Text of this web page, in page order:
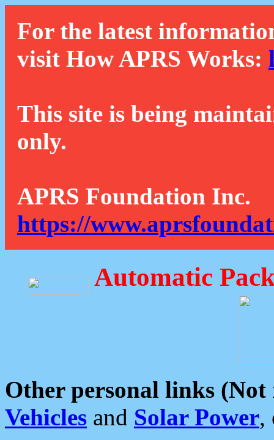
For the latest
visit How APRS Works:
This site is being
only.
APRS Foundation Inc.
https://
Automatic
Other personal links (Not
Vehicles and Solar Power,